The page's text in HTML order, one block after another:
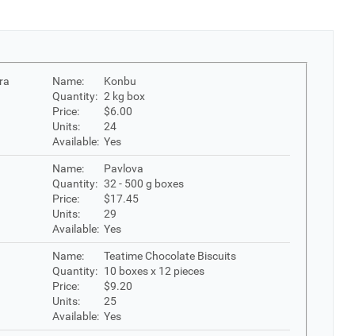
Name:
Konbu
Quantity: 2 kg box
Price:
$6.00
Units:
24
Available: Yes
Name:
Pavlova
Quantity: 32 - 500 g boxes
Price:
$17.45
Units:
29
Available: Yes
Name:
Teatime Chocolate Biscuits
Quantity: 10 boxes x 12 pieces
Price:
$9.20
Units:
25
Available: Yes